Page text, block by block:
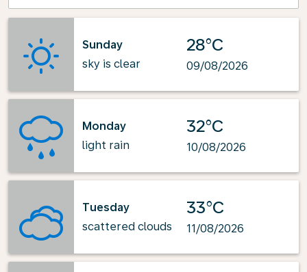
Sunday
sky is clear
28°C
09/08/2026
Monday
light rain
32°C
10/08/2026
Tuesday
scattered clouds
33°C
11/08/2026